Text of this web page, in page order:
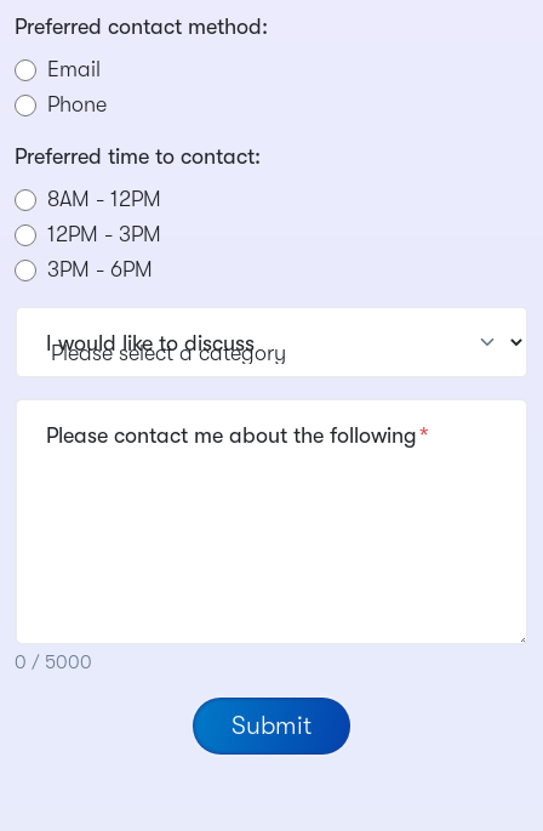
Preferred contact method:
Email
Phone
Preferred time to contact:
8AM - 12PM
12PM - 3PM
3PM - 6PM
I would like to discuss
Please contact me about the following*
0 / 5000
Submit